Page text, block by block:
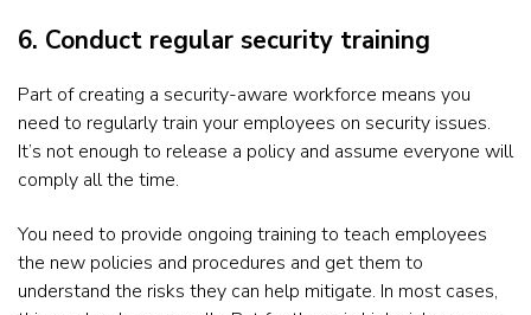
6. Conduct regular security training
Part of creating a security-aware workforce means you
need to regularly train your employees on security issues.
It’s not enough to release a policy and assume everyone will
comply all the time.
You need to provide ongoing training to teach employees
the new policies and procedures and get them to
understand the risks they can help mitigate. In most cases,